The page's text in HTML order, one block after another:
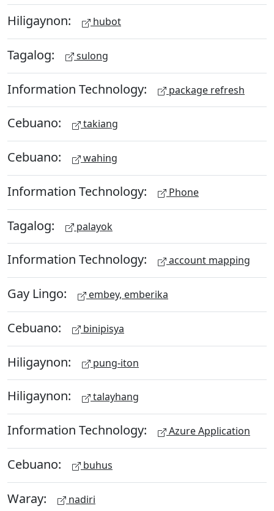
Hiligaynon: hubot
Tagalog: sulong
Information Technology: package refresh
Cebuano: takiang
Cebuano: wahing
Information Technology: Phone
Tagalog: palayok
Information Technology: account mapping
Gay Lingo: embey, emberika
Cebuano: binipisya
Hiligaynon: pung-iton
Hiligaynon: talayhang
Information Technology: Azure Application
Cebuano: buhus
Waray: nadiri